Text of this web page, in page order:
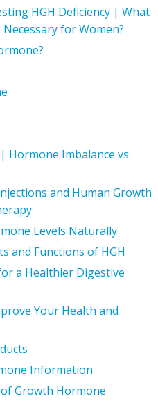
HGH Deficiency | What
for Women?
Hormone Imbalance vs.
and Human Growth
Levels Naturally
and Functions of HGH
a Healthier Digestive
Your Health and
Information
Growth Hormone